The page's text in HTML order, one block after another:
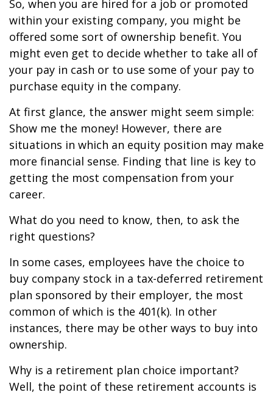
So, when you are hired for a job or promoted
within your existing company, you might be
offered some sort of ownership benefit. You
might even get to decide whether to take all of
your pay in cash or to use some of your pay to
purchase equity in the company.
At first glance, the answer might seem simple:
Show me the money! However, there are
situations in which an equity position may make
more financial sense. Finding that line is key to
getting the most compensation from your
career.
What do you need to know, then, to ask the
right questions?
In some cases, employees have the choice to
buy company stock in a tax-deferred retirement
plan sponsored by their employer, the most
common of which is the 401(k). In other
instances, there may be other ways to buy into
ownership.
Why is a retirement plan choice important?
Well, the point of these retirement accounts is